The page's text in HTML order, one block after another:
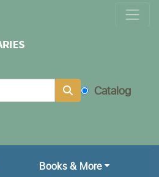
Catalog
Books & More